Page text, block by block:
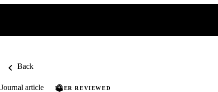
Back
Journal article PEER REVIEWED